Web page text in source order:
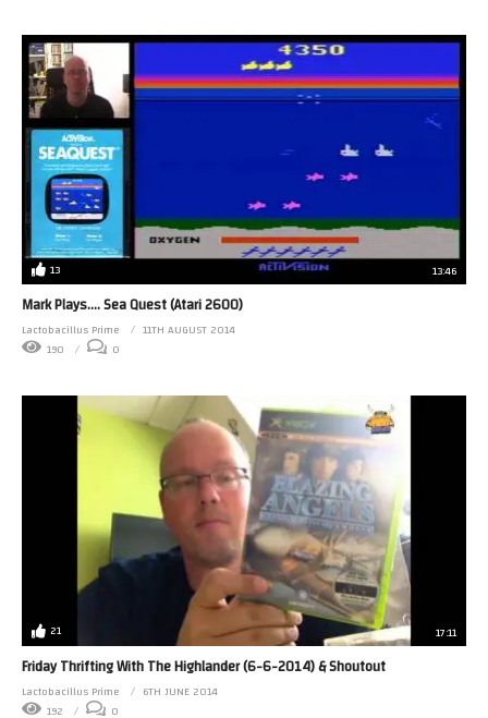
13 13:46
Mark Plays…. Sea Quest (Atari 2600)
Lactobacillus Prime
11TH AUGUST 2014
190
0
21 17:11
Friday Thrifting With The Highlander (6-6-2014) & Shoutout
Lactobacillus Prime
6TH JUNE 2014
192
0